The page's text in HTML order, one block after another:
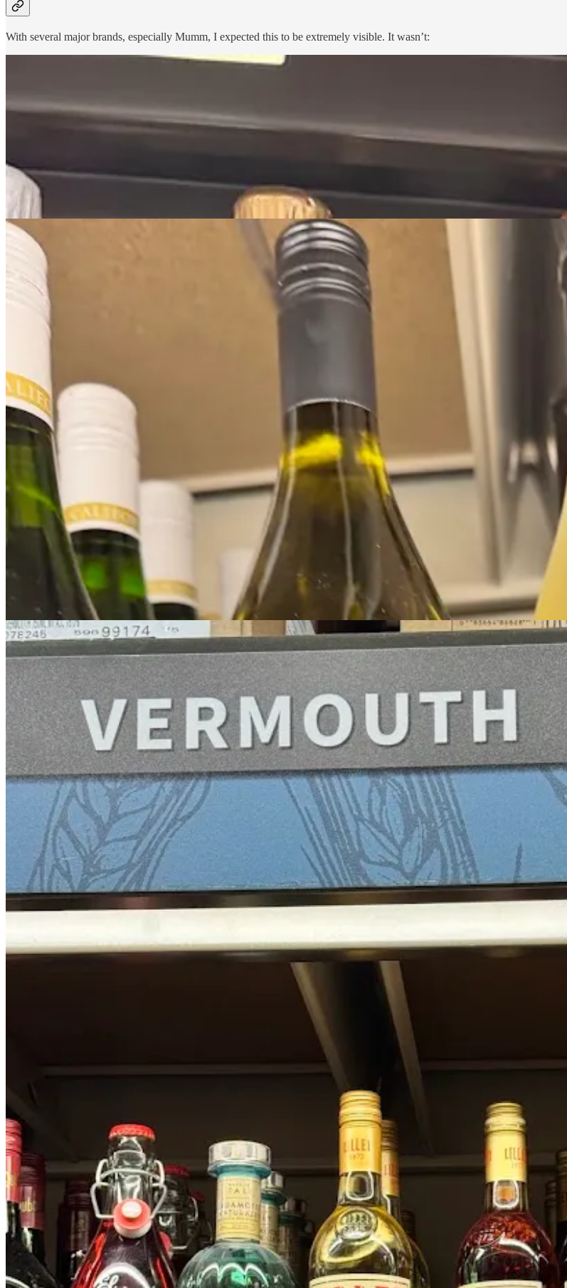
With several major brands, especially Mumm, I expected this to be extremely visible. It wasn’t:
The fancy Mumm display box helps, but I would have expected more. Turns out that I’m probably wrong, because Perrier-
and it sure doesn’t look like that’s true.
And on the still wine side, the products feel like absolute also-rans despite the fact that, to my memory, Campo Viejo was
“Ingredients”
Here, the PR brands to at least stand out (and up - no squats here)! And this makes sense to me:
Lillet is almost a category on its own, and Italicus next to it is a savvy way to increase visibility of a newer niche product in
Cognac
Again, no bottom shelf here! The full Martell brand is behind the glass in a “premium” case (though there’s more